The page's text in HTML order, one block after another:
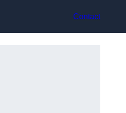
Contact